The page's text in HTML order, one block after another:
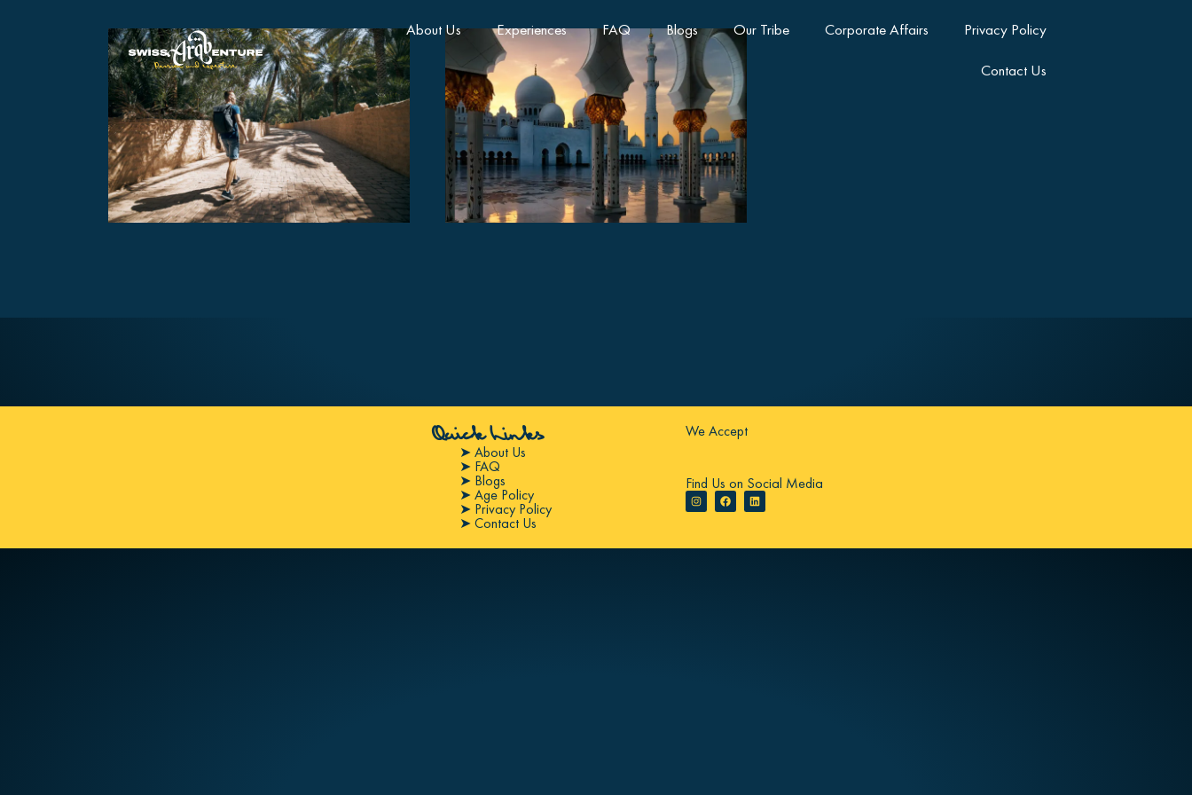
About Us Experiences FAQ Blogs Our Tribe Corporate Affairs Privacy Policy
Contact Us
Quick Links
➤ About Us
➤ FAQ
➤ Blogs
➤ Age Policy
➤ Privacy Policy
➤ Contact Us
We Accept
Find Us on Social Media